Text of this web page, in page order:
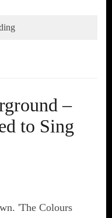
–
to Sing
'The Colours